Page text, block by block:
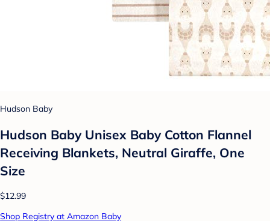
Hudson Baby
Hudson Baby Unisex Baby Cotton Flannel
Receiving Blankets, Neutral Giraffe, One
Size
$12.99
Shop Registry at Amazon Baby